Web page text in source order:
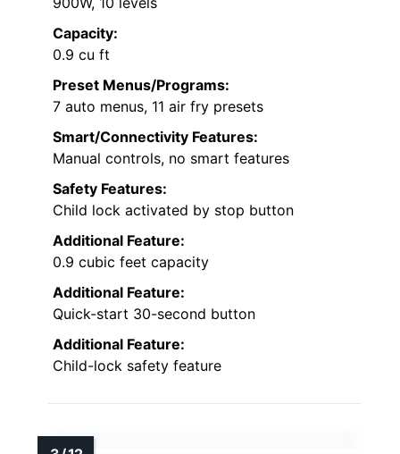
Capacity:
0.9 cu ft
Preset Menus/Programs:
7 auto menus, 11 air fry presets
Smart/Connectivity Features:
Manual controls, no smart features
Safety Features:
Child lock activated by stop button
Additional Feature:
0.9 cubic feet capacity
Additional Feature:
Quick-start 30-second button
Additional Feature:
Child-lock safety feature